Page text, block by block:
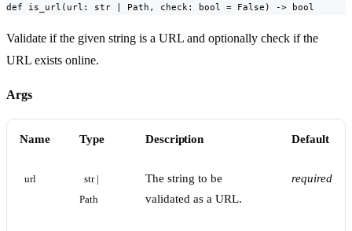
def is_url(url: str | Path, check: bool = False) -> bool
Validate if the given string is a URL and optionally check if the
URL exists online.
Args
Name Type Description Default
url
str |
Path
The string to be
validated as a URL.
required